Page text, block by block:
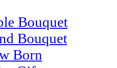
Bouquet
Bouquet
Born